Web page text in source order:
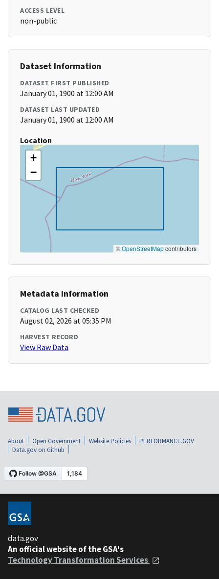
ACCESS LEVEL
non-public
Dataset Information
DATASET FIRST PUBLISHED
January 01, 1900 at 12:00 AM
DATASET LAST UPDATED
January 01, 1900 at 12:00 AM
Location
+
−
©OpenStreetMapcontributors
Metadata Information
CATALOG LAST CHECKED
August 02, 2026 at 05:35 PM
HARVEST RECORD
View Raw Data
About Open Government Website Policies
PERFORMANCE.GOV
Data.gov on Github
data.gov
An official website of the GSA's
Technology Transformation Services